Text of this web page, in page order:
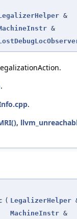
&
&
.
.
,
( LegalizerHelper
MachineInstr &